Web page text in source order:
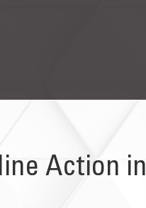
Action in